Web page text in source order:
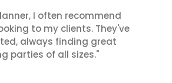
I often recommend
to my clients. They've
always finding great
parties of all sizes."